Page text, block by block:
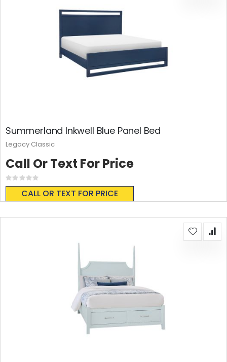
Summerland Inkwell Blue Panel Bed
Rating:
0%
CALL OR TEXT FOR PRICE
Call Or Text For Price
Legacy Classic